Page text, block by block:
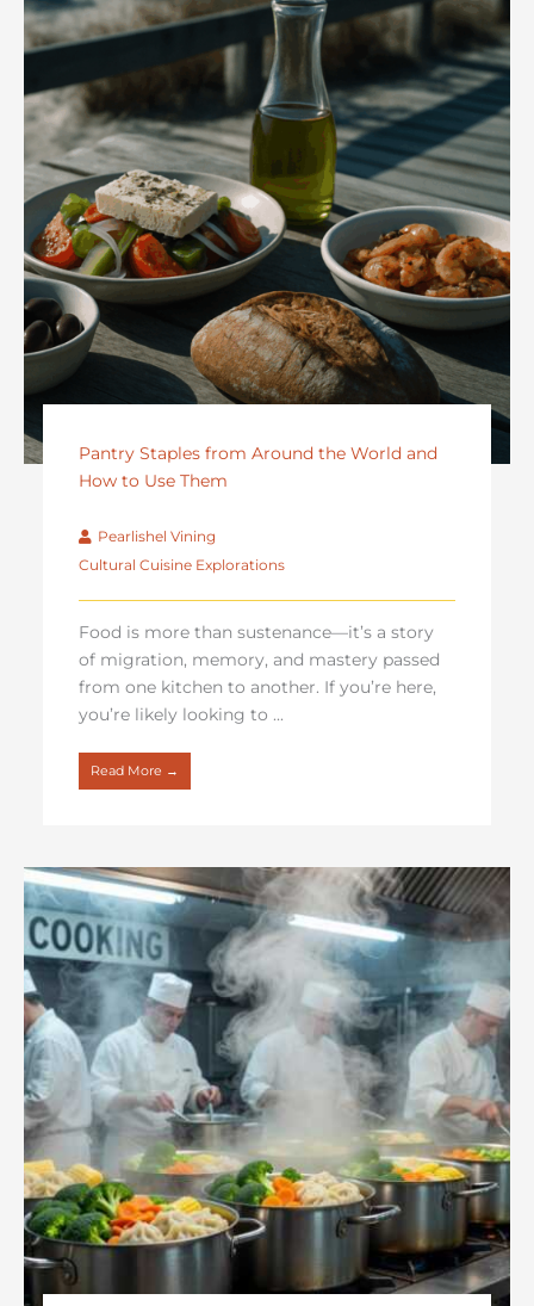
Pantry Staples from Around the World and
How to Use Them
Pearlishel Vining
Cultural Cuisine Explorations
Food is more than sustenance—it’s a story
of migration, memory, and mastery passed
from one kitchen to another. If you’re here,
you’re likely looking to ...
Read More →